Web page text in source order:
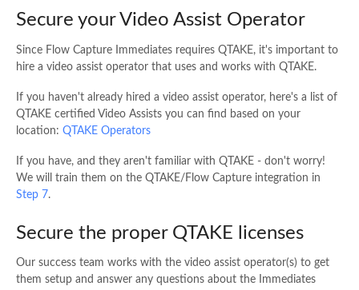
Secure your Video Assist Operator
Since Flow Capture Immediates requires QTAKE, it's important to
hire a video assist operator that uses and works with QTAKE.
If you haven't already hired a video assist operator, here's a list of
QTAKE certified Video Assists you can find based on your
location: QTAKE Operators
If you have, and they aren't familiar with QTAKE - don't worry!
We will train them on the QTAKE/Flow Capture integration in
Step 7.
Secure the proper QTAKE licenses
Our success team works with the video assist operator(s) to get
them setup and answer any questions about the Immediates